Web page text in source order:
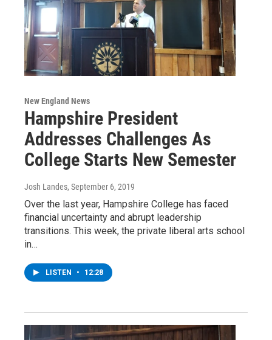
New England News
Hampshire President
Addresses Challenges As
College Starts New Semester
Josh Landes, September 6, 2019
Over the last year, Hampshire College has faced
financial uncertainty and abrupt leadership
transitions. This week, the private liberal arts school
in…
LISTEN • 12:28